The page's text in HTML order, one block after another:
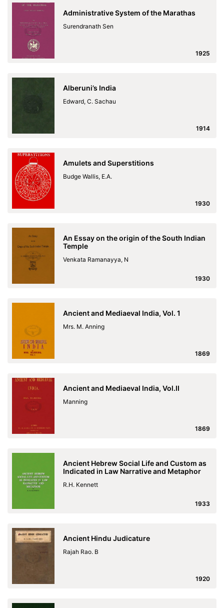
Administrative System of the Marathas
Surendranath Sen
1925
Alberuni’s India
Edward, C. Sachau
1914
Amulets and Superstitions
Budge Wallis, E.A.
1930
An Essay on the origin of the South Indian
Temple
Venkata Ramanayya, N
1930
Ancient and Mediaeval India, Vol. 1
Mrs. M. Anning
1869
Ancient and Mediaeval India, Vol.II
Manning
1869
Ancient Hebrew Social Life and Custom as
Indicated in Law Narrative and Metaphor
R.H. Kennett
1933
Ancient Hindu Judicature
Rajah Rao. B
1920